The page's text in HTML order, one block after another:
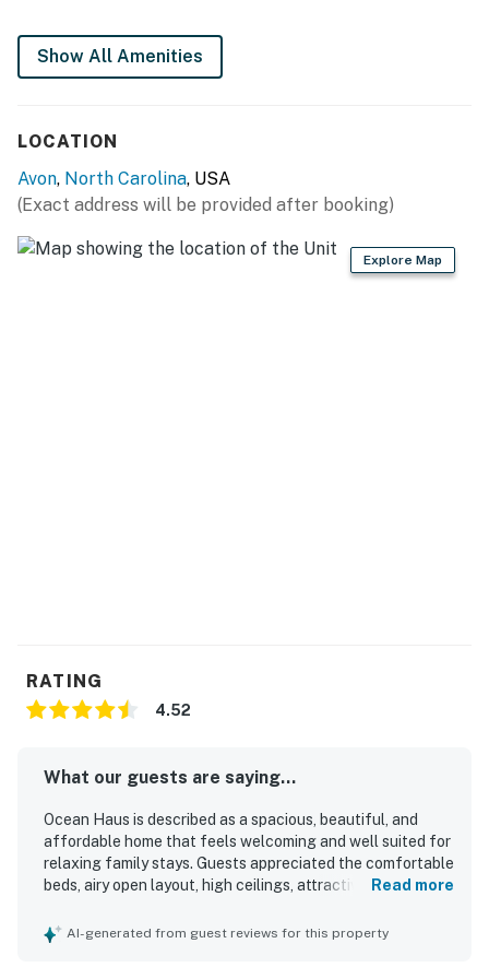
and other environmental factors.
This property is managed by Hatteras Realty by
Show All Amenities
LOCATION
Avon, North Carolina, USA
(Exact address will be provided after booking)
Explore Map
RATING
4.52
What our guests are saying...
Ocean Haus is described as a spacious, beautiful, and
affordable home that feels welcoming and well suited for
relaxing family stays. Guests appreciated the comfortable
beds, airy open layout, high ceilings, attractive decor,
repeatedly praised for being spotless, clean, and well
Read more
AI-generated from guest reviews for this property